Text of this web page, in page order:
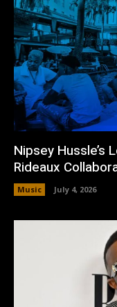
Nipsey Hussle’s
Rideaux
Music July 4, 2026